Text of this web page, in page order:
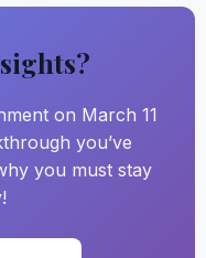
on March 11
you’ve
you must stay